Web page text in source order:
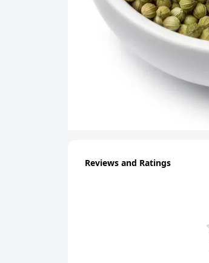
Reviews and Ratings